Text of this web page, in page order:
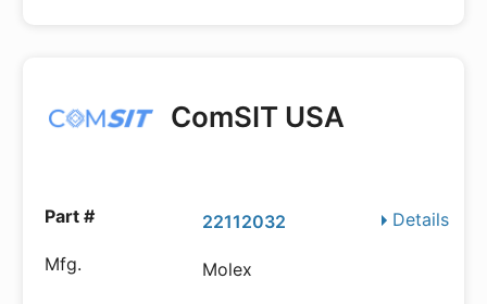
ComSIT USA
Details
22112032
Molex